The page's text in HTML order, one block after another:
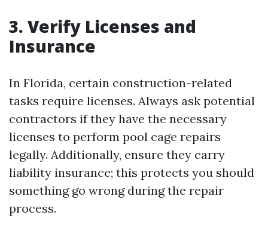
3. Verify Licenses and
Insurance
In Florida, certain construction-related
tasks require licenses. Always ask potential
contractors if they have the necessary
licenses to perform pool cage repairs
legally. Additionally, ensure they carry
liability insurance; this protects you should
something go wrong during the repair
process.